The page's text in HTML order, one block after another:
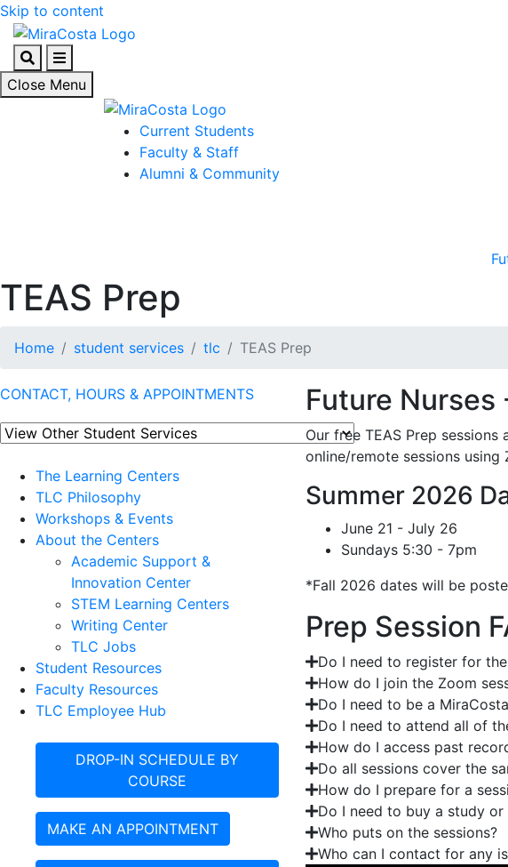
Skip to content
SearchMenu
Close Menu
Current Students
Faculty & Staff
Alumni & Community
TEAS Prep
Home student services tlc TEAS Prep
CONTACT, HOURS & APPOINTMENTS
The Learning Centers
TLC Philosophy
Workshops & Events
About the Centers
Academic Support &
Innovation Center
STEM Learning Centers
Writing Center
TLC Jobs
Student Resources
Faculty Resources
TLC Employee Hub
DROP-IN SCHEDULE BY
COURSE
MAKE AN APPOINTMENT
Future Nurses
Our free TEAS Prep
online/remote sessions using
Summer 2026
June 21 - July 26
Sundays 5:30 - 7pm
*Fall 2026 dates will be
Prep Session
Do I need to register for the
How do I join the Zoom
Do I need to be a
Do I need to attend all of
How do I access past
Do all sessions cover the
How do I prepare for a
Do I need to buy a study or
Who puts on the sessions?
Who can I contact for any